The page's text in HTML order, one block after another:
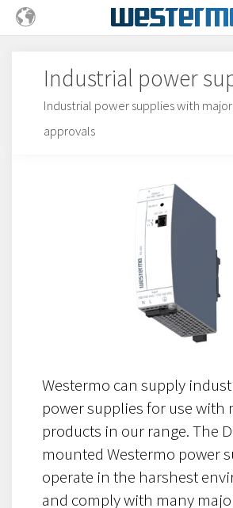
Industrial power
Industrial power supplies with
approvals
Westermo can supply
power supplies for use with
products in our range. The
mounted Westermo power
operate in the harshest
and comply with many